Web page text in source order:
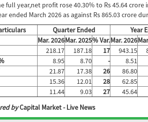
full year,net profit rose 40.30% to Rs 45.64 crore
ended March 2026 as against Rs 865.03 crore
Quarter Ended
Year
Mar. 2026Mar. 2025% Var.Mar. 2026
218.17 187.18 17 943.15
8.95 8.70 - 8.51
21.87 17.38 26 86.80
15.36 12.01 28 62.85
11.44 9.03 27 45.64
byCapital Market - Live News